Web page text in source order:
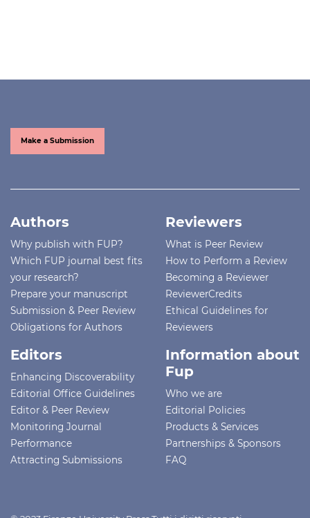
Make a Submission
Authors
Why publish with FUP?
Which FUP journal best fits
your research?
Prepare your manuscript
Submission & Peer Review
Obligations for Authors
Reviewers
What is Peer Review
How to Perform a Review
Becoming a Reviewer
ReviewerCredits
Ethical Guidelines for
Reviewers
Editors
Enhancing Discoverability
Editorial Office Guidelines
Editor & Peer Review
Monitoring Journal
Performance
Attracting Submissions
Information about
Fup
Who we are
Editorial Policies
Products & Services
Partnerships & Sponsors
FAQ